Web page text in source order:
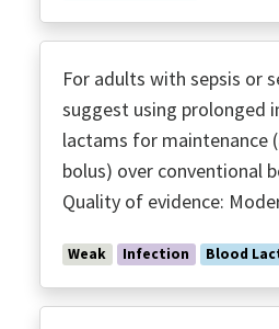
For adults with sepsis or
suggest using prolonged
lactams for maintenance
bolus) over conventional
Quality of evidence:
Weak Infection Blood